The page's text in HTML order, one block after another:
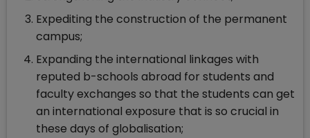
Expediting the construction of the permanent
campus;
Expanding the international linkages with
reputed b-schools abroad for students and
faculty exchanges so that the students can get
an international exposure that is so crucial in
these days of globalisation;